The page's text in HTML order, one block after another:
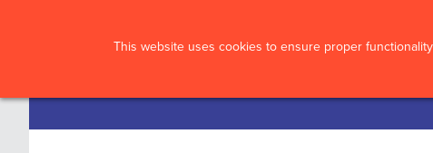
This website uses cookies to ensure proper